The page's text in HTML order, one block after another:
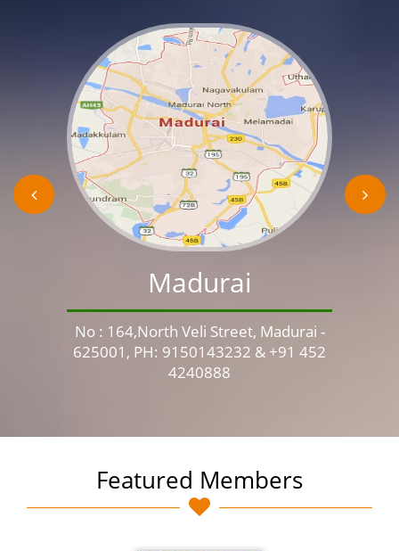
Madurai
No : 164,North Veli Street, Madurai -
625001, PH: 9150143232 & +91 452
4240888
Featured Members